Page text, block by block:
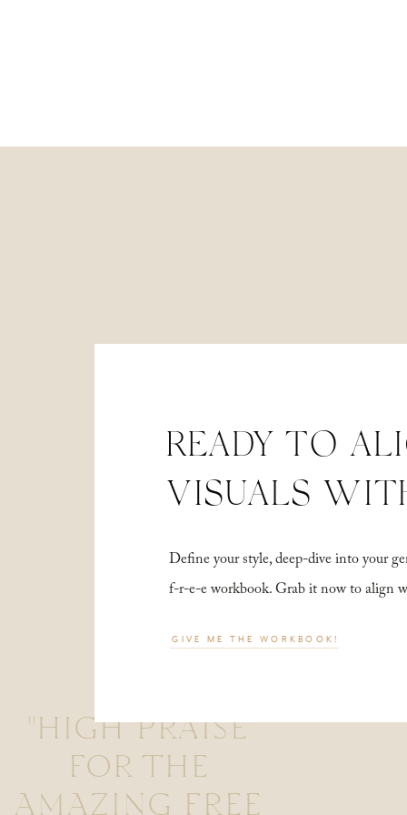
"HIGH PRAISE
FOR THE
AMAZING FREE
Define your style, deep-dive into your
f-r-e-e workbook. Grab it now to align
READY TO
VISUALS
GIVE ME THE WORKBOOK!